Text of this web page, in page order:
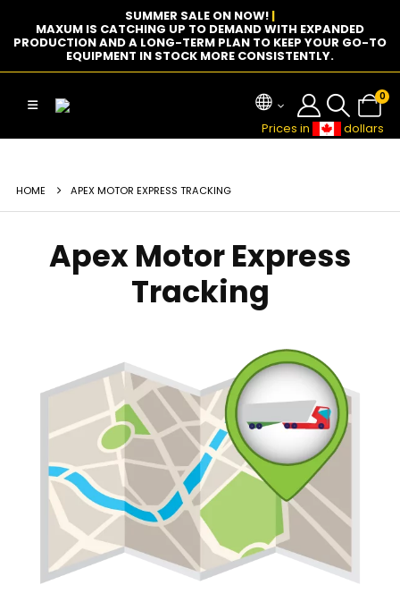
SUMMER SALE ON NOW! |
MAXUM IS CATCHING UP TO DEMAND WITH EXPANDED
PRODUCTION AND A LONG-TERM PLAN TO KEEP YOUR GO-TO
EQUIPMENT IN STOCK MORE CONSISTENTLY.
0
Prices in dollars
HOME APEX MOTOR EXPRESS TRACKING
Apex Motor Express
Tracking